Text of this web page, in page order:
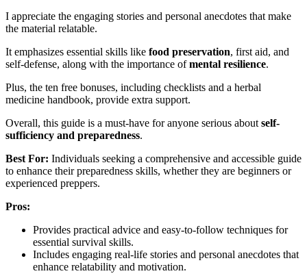
I appreciate the engaging stories and personal anecdotes that make
the material relatable.
It emphasizes essential skills like food preservation, first aid, and
self-defense, along with the importance ofmental resilience.
Plus, the ten free bonuses, including checklists and a herbal
medicine handbook, provide extra support.
Overall, this guide is a must-have for anyone serious about self-
sufficiency and preparedness.
Best For: Individuals seeking a comprehensive and accessible guide
to enhance their preparedness skills, whether they are beginners or
experienced preppers.
Pros:
Provides practical advice and easy-to-follow techniques for
essential survival skills.
Includes engaging real-life stories and personal anecdotes that
enhance relatability and motivation.